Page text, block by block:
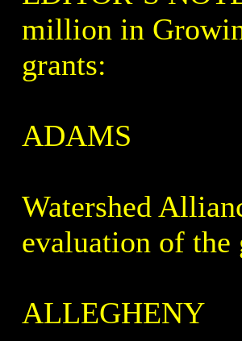
million in
grants:
ADAMS
Watershed
evaluation of the
ALLEGHENY